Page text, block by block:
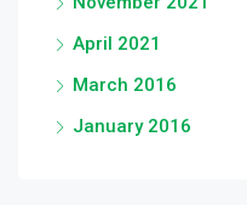
April 2021
March 2016
January 2016